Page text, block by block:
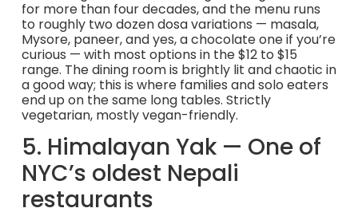
for more than four decades, and the menu runs
to roughly two dozen dosa variations — masala,
Mysore, paneer, and yes, a chocolate one if you’re
curious — with most options in the $12 to $15
range. The dining room is brightly lit and chaotic in
a good way; this is where families and solo eaters
end up on the same long tables. Strictly
vegetarian, mostly vegan-friendly.
5. Himalayan Yak — One of
NYC’s oldest Nepali
restaurants